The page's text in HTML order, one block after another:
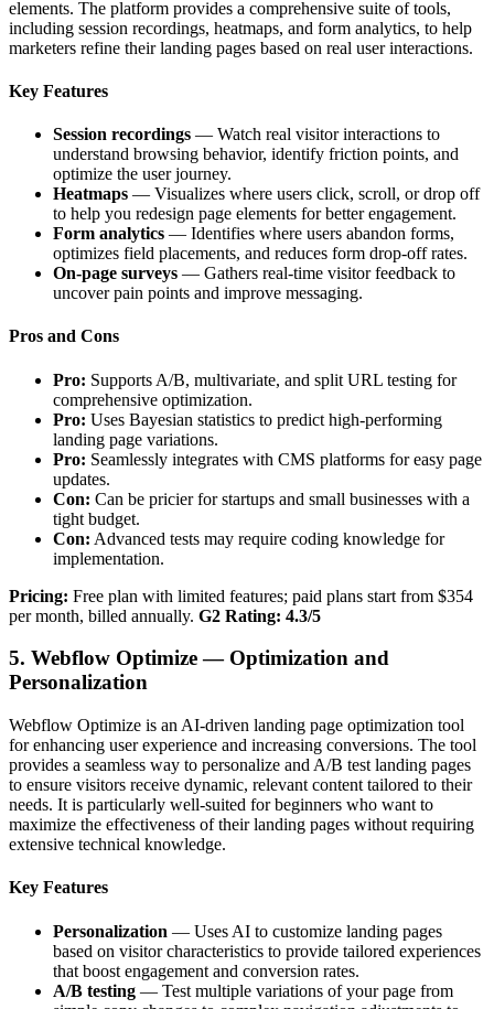
elements. The platform provides a comprehensive suite of tools,
including session recordings, heatmaps, and form analytics, to help
marketers refine their landing pages based on real user interactions.
Key Features
Session recordings — Watch real visitor interactions to
understand browsing behavior, identify friction points, and
optimize the user journey.
Heatmaps — Visualizes where users click, scroll, or drop off
to help you redesign page elements for better engagement.
Form analytics — Identifies where users abandon forms,
optimizes field placements, and reduces form drop-off rates.
On-page surveys — Gathers real-time visitor feedback to
uncover pain points and improve messaging.
Pros and Cons
Pro: Supports A/B, multivariate, and split URL testing for
comprehensive optimization.
Pro: Uses Bayesian statistics to predict high-performing
landing page variations.
Pro: Seamlessly integrates with CMS platforms for easy page
updates.
Con: Can be pricier for startups and small businesses with a
tight budget.
Con: Advanced tests may require coding knowledge for
implementation.
Pricing: Free plan with limited features; paid plans start from $354
per month, billed annually. G2 Rating: 4.3/5
5. Webflow Optimize — Optimization and
Personalization
Webflow Optimize is an AI-driven landing page optimization tool
for enhancing user experience and increasing conversions. The tool
provides a seamless way to personalize and A/B test landing pages
to ensure visitors receive dynamic, relevant content tailored to their
needs. It is particularly well-suited for beginners who want to
maximize the effectiveness of their landing pages without requiring
extensive technical knowledge.
Key Features
Personalization — Uses AI to customize landing pages
based on visitor characteristics to provide tailored experiences
that boost engagement and conversion rates.
A/B testing — Test multiple variations of your page from